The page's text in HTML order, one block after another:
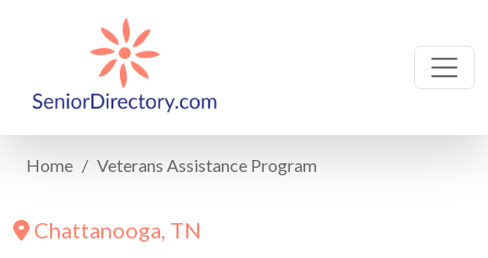
Home Veterans Assistance Program
Chattanooga, TN